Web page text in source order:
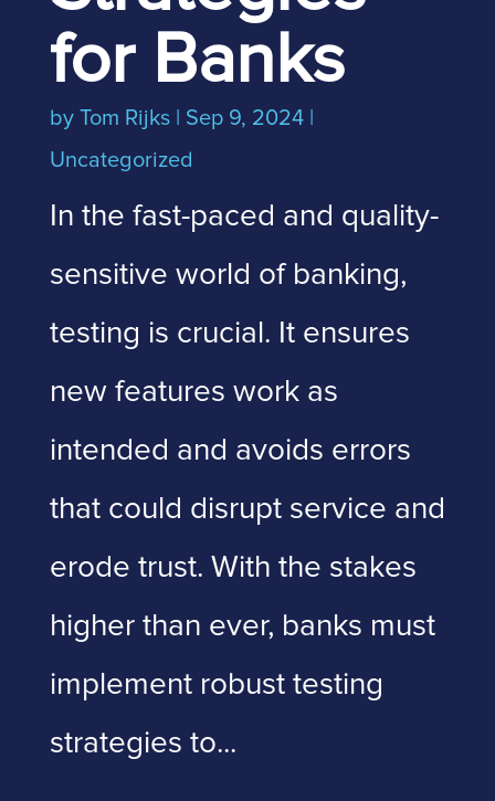
for Banks
by Tom Rijks| Sep 9, 2024|
Uncategorized
In the fast-paced and quality-
sensitive world of banking,
testing is crucial. It ensures
new features work as
intended and avoids errors
that could disrupt service and
erode trust. With the stakes
higher than ever, banks must
implement robust testing
strategies to...